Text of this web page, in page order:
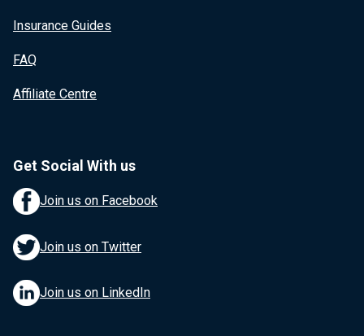
Insurance Guides
FAQ
Affiliate Centre
Get Social With us
Join us on Facebook
Join us on Twitter
Join us on LinkedIn